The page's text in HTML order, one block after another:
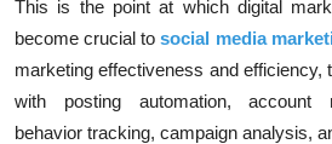
This is the point at which digital
become crucial tosocial media
marketing effectiveness and efficiency,
with posting automation, account
behavior tracking, campaign analysis,